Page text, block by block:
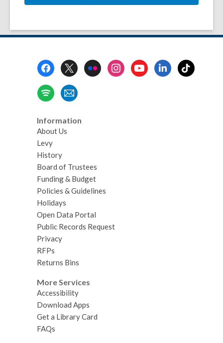
Information
About Us
Levy
History
Board of Trustees
Funding & Budget
Policies & Guidelines
Holidays
Open Data Portal
Public Records Request
Privacy
RFPs
Returns Bins
More Services
Accessibility
Download Apps
Get a Library Card
FAQs